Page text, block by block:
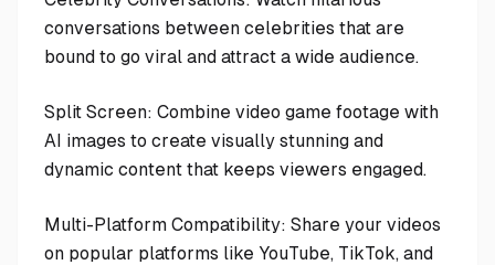
conversations between celebrities that are
bound to go viral and attract a wide audience.
Split Screen: Combine video game footage with
AI images to create visually stunning and
dynamic content that keeps viewers engaged.
Multi-Platform Compatibility: Share your videos
on popular platforms like YouTube, TikTok, and